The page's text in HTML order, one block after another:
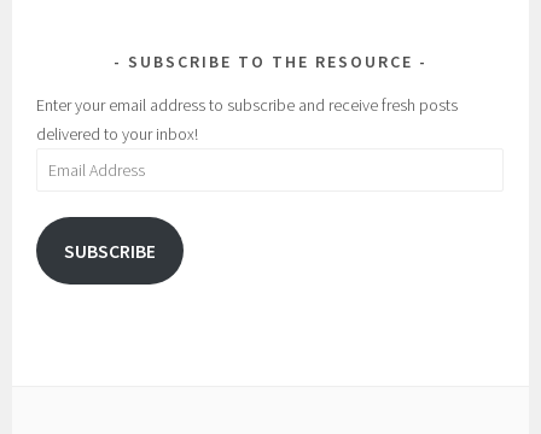
SUBSCRIBE TO THE RESOURCE
Enter your email address to subscribe and receive fresh posts
delivered to your inbox!
Email
SUBSCRIBE